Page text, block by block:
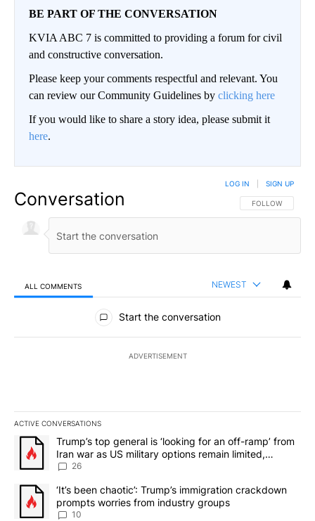
BE PART OF THE CONVERSATION
KVIA ABC 7 is committed to providing a forum for civil
and constructive conversation.
Please keep your comments respectful and relevant. You
can review our Community Guidelines by clicking here
If you would like to share a story idea, please submit it
here.
Conversation FOLLOW THIS
FOLLOW
LOG IN SIGN UP
ALL COMMENTS NEWEST
All Comments
Start the conversation
ADVERTISEMENT
ACTIVE CONVERSATIONS
The following is a list of the most commented articles in the last
A trending article titled "Trump’s top general is ‘looking for an
Trump’s top general is ‘looking for an off-ramp’ from
Iran war as US military options remain limited,
sources say
26
A trending article titled "‘It’s been chaotic’: Trump’s
‘It’s been chaotic’: Trump’s immigration crackdown
prompts worries from industry groups
10